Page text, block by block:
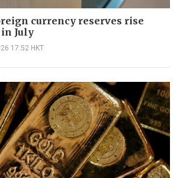
currency reserves rise
July
17:52 HKT